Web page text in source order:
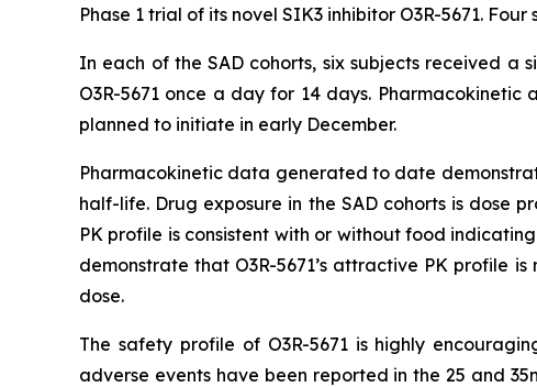
Phase 1 trial of its novel SIK3 inhibitor O3R-5671.
In each of the SAD cohorts, six subjects received a
O3R-5671 once a day for 14 days.
planned to initiate in early December.
Pharmacokinetic data generated to date
half-life. Drug exposure in the SAD cohorts is dose
PK profile is consistent with or without food
demonstrate that O3R-5671’s attractive PK profile
dose.
The safety profile of O3R-5671 is highly
adverse events have been reported in the 25 and